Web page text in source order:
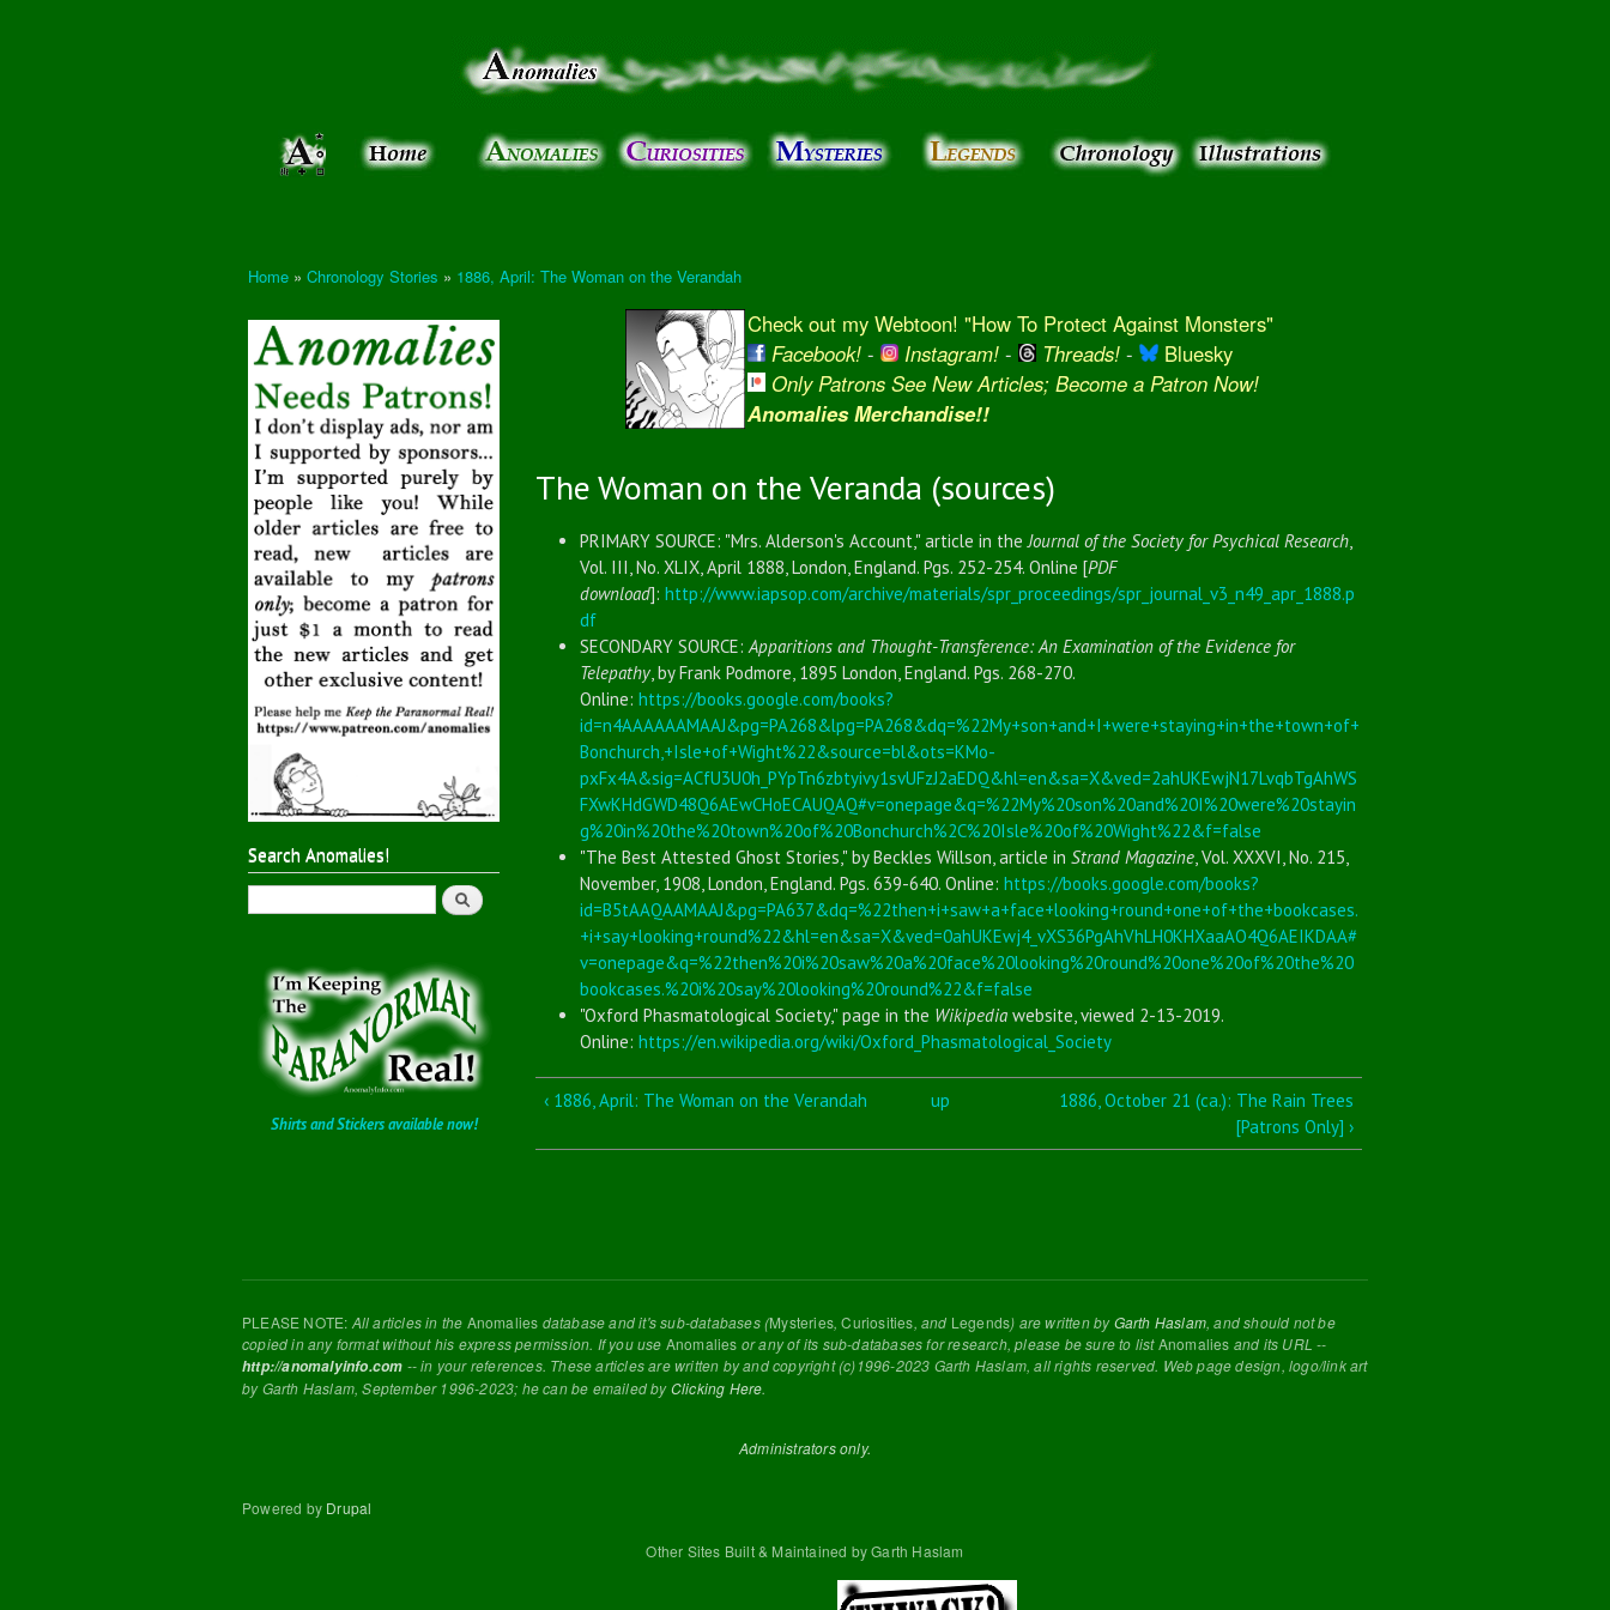
content
Unexplained
Home » Chronology Stories » 1886, April: The Woman on the Verandah
Search Anomalies!
Search
Shirts and Stickers available now!
Check out my Webtoon! "How To Protect Against Monsters"
Facebook!- Instagram!- Threads!-
Bluesky
Only Patrons See New Articles; Become a Patron Now!
Anomalies Merchandise!!
The Woman on the Veranda (sources)
PRIMARY SOURCE: "Mrs. Alderson's Account," article in the Journal of the Society for Psychical Research
Vol. III, No. XLIX, April 1888, London, England. Pgs. 252-254. Online [PDF
download]:http://www.iapsop.com/archive/materials/spr_proceedings/spr_journal_v3_n49_apr_1888.p
df
SECONDARY SOURCE:Apparitions and Thought-Transference: An Examination of the Evidence for
Telepathy , by Frank Podmore, 1895 London, England. Pgs. 268-270.
Online:https://books.google.com/books?
id=n4AAAAAAMAAJ&pg=PA268&lpg=PA268&dq=%22My+son+and+I+were+staying+in+the+town+of+
Bonchurch,+Isle+of+Wight%22&source=bl&ots=KMo-
pxFx4A&sig=ACfU3U0h_PYpTn6zbtyivy1svUFzJ2aEDQ&hl=en&sa=X&ved=2ahUKEwjN17LvqbTgAhWS
FXwKHdGWD48Q6AEwCHoECAUQAQ#v=onepage&q=%22My%20son%20and%20I%20were%20stayin
g%20in%20the%20town%20of%20Bonchurch%2C%20Isle%20of%20Wight%22&f=false
"The Best Attested Ghost Stories," by Beckles Willson, article inStrand Magazine , Vol. XXXVI, No. 215,
November, 1908, London, England. Pgs. 639-640. Online:https://books.google.com/books?
id=B5tAAQAAMAAJ&pg=PA637&dq=%22then+i+saw+a+face+looking+round+one+of+the+bookcases.
+i+say+looking+round%22&hl=en&sa=X&ved=0ahUKEwj4_vXS36PgAhVhLH0KHXaaAO4Q6AEIKDAA#
v=onepage&q=%22then%20i%20saw%20a%20face%20looking%20round%20one%20of%20the%20
bookcases.%20i%20say%20looking%20round%22&f=false
"Oxford Phasmatological Society," page in the Wikipedia website, viewed 2-13-2019.
Online:https://en.wikipedia.org/wiki/Oxford_Phasmatological_Society
‹ 1886, April: The Woman on the Verandah up
1886, October 21 (ca.): The Rain Trees
[Patrons Only] ›
PLEASE NOTE: All articles in the Anomalies database and it's sub-databases (Mysteries,Curiosities, and Legends) are written byGarth Haslam, and should not be
copied in any format without his express permission. If you use Anomalies or any of its sub-databases for research, please be sure to listAnomalies and its URL --
http://anomalyinfo.com -- in your references. These articles are written by and copyright (c)1996-2023 Garth Haslam, all rights reserved. Web page design, logo/link art
by Garth Haslam, September 1996-2023; he can be emailed byClicking Here.
Administrators only.
Powered by Drupal
Other Sites Built & Maintained by Garth Haslam